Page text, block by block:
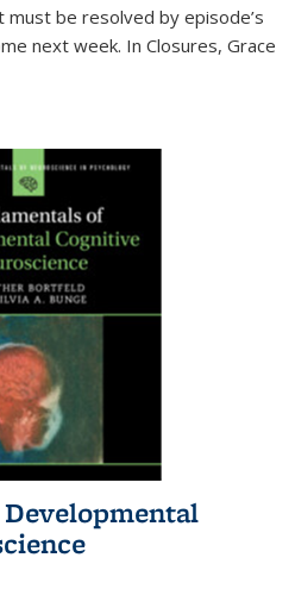
be resolved by episode’s
next week. In Closures, Grace